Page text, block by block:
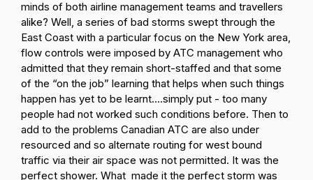
minds of both airline management teams and travellers
alike? Well, a series of bad storms swept through the
East Coast with a particular focus on the New York area,
flow controls were imposed by ATC management who
admitted that they remain short-staffed and that some
of the “on the job” learning that helps when such things
happen has yet to be learnt….simply put - too many
people had not worked such conditions before. Then to
add to the problems Canadian ATC are also under
resourced and so alternate routing for west bound
traffic via their air space was not permitted. It was the
perfect shower. What made it the perfect storm was